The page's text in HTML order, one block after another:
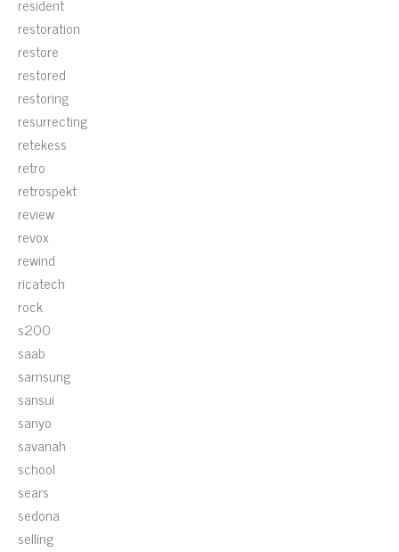
restoration
restore
restored
restoring
resurrecting
retekess
retro
retrospekt
review
revox
rewind
ricatech
rock
s200
saab
samsung
sansui
sanyo
savanah
school
sears
sedona
selling